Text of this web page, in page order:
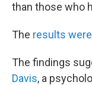
than those who
The results
The findings
Davis, a